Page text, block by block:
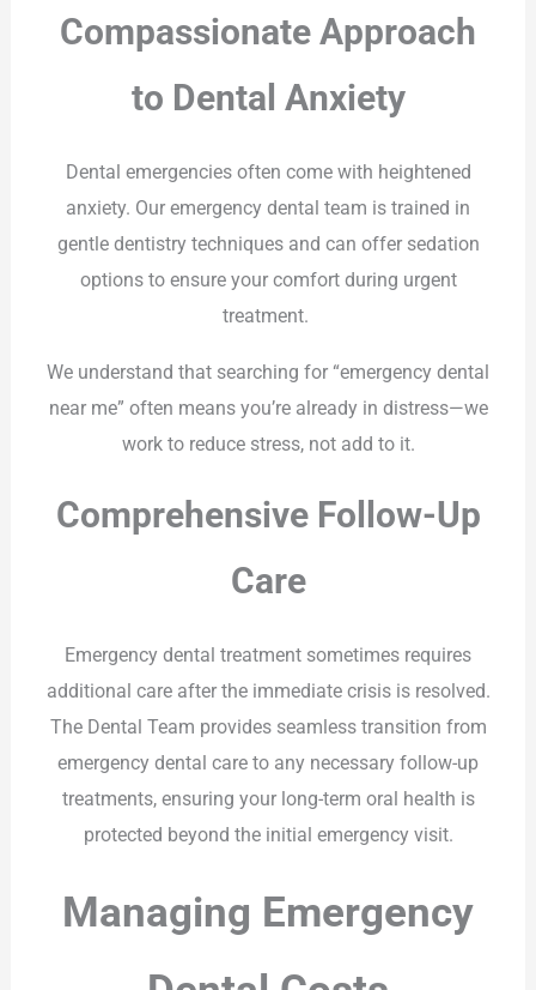
Compassionate Approach
to Dental Anxiety
Dental emergencies often come with heightened
anxiety. Our emergency dental team is trained in
gentle dentistry techniques and can offer sedation
options to ensure your comfort during urgent
treatment.
We understand that searching for “emergency dental
near me” often means you’re already in distress—we
work to reduce stress, not add to it.
Comprehensive Follow-Up
Care
Emergency dental treatment sometimes requires
additional care after the immediate crisis is resolved.
The Dental Team provides seamless transition from
emergency dental care to any necessary follow-up
treatments, ensuring your long-term oral health is
protected beyond the initial emergency visit.
Managing Emergency